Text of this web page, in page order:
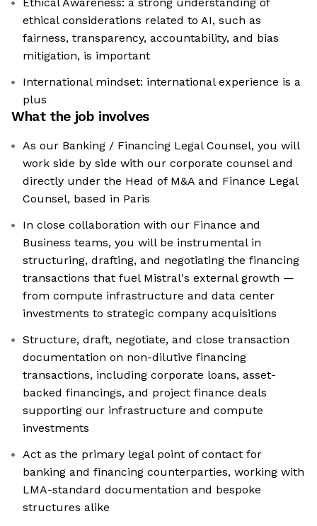
ethical considerations related to AI, such as
fairness, transparency, accountability, and bias
mitigation, is important
International mindset: international experience is a
plus
What the job involves
As our Banking / Financing Legal Counsel, you will
work side by side with our corporate counsel and
directly under the Head of M&A and Finance Legal
Counsel, based in Paris
In close collaboration with our Finance and
Business teams, you will be instrumental in
structuring, drafting, and negotiating the financing
transactions that fuel Mistral's external growth —
from compute infrastructure and data center
investments to strategic company acquisitions
Structure, draft, negotiate, and close transaction
documentation on non-dilutive financing
transactions, including corporate loans, asset-
backed financings, and project finance deals
supporting our infrastructure and compute
investments
Act as the primary legal point of contact for
banking and financing counterparties, working with
LMA-standard documentation and bespoke
structures alike